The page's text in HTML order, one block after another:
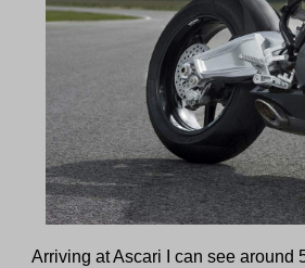
Arriving at Ascari I can see around